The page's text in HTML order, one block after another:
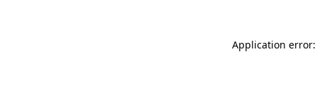
Application